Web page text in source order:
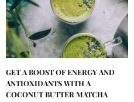
GET A BOOST OF ENERGY AND
ANTIOXIDANTS WITH A
COCONUT BUTTER MATCHA